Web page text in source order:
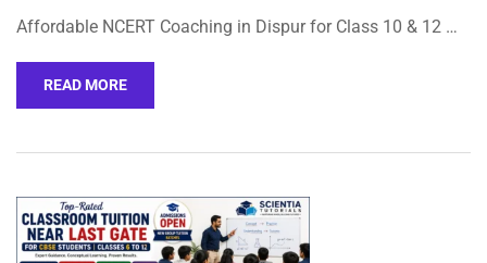
Affordable NCERT Coaching in Dispur for Class 10 & 12 …
READ MORE